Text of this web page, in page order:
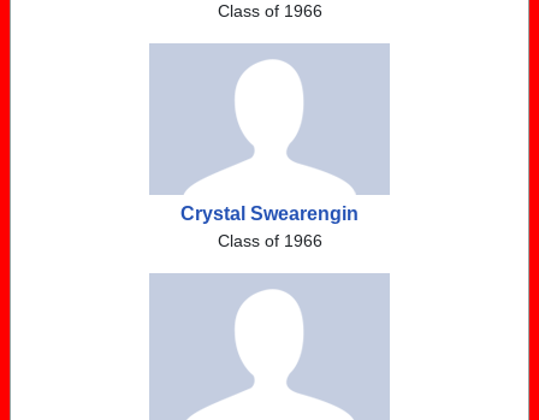
Class of 1966
Crystal Swearengin
Class of 1966